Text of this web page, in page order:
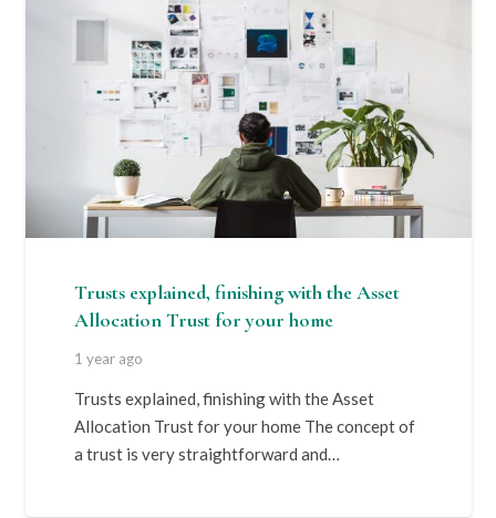
Trusts explained, finishing with the Asset
Allocation Trust for your home
1 year ago
Trusts explained, finishing with the Asset
Allocation Trust for your home The concept of
a trust is very straightforward and…